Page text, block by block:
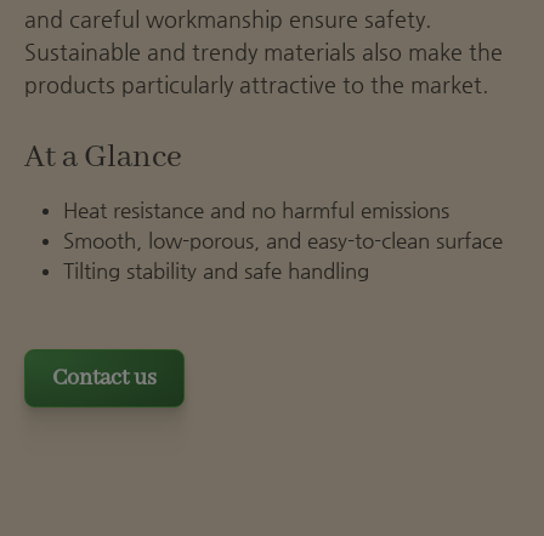
and careful workmanship ensure safety.
Sustainable and trendy materials also make the
products particularly attractive to the market.
At a Glance
Heat resistance and no harmful emissions
Smooth, low-porous, and easy-to-clean surface
Tilting stability and safe handling
Contact us